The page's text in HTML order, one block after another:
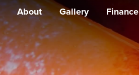
About Gallery Finance